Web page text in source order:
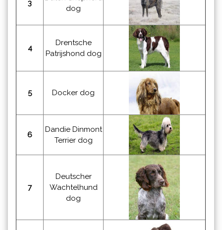
3
dog
4
Drentsche
Patrijshond dog
5 Docker dog
6
Dandie Dinmont
Terrier dog
7
Deutscher
Wachtelhund
dog